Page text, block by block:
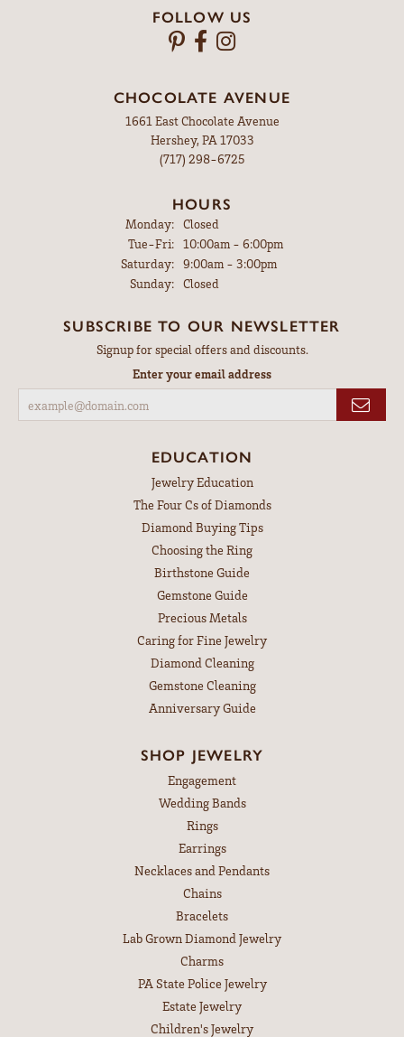
FOLLOW US
CHOCOLATE AVENUE
1661 East Chocolate Avenue
Hershey, PA 17033
(717) 298-6725
HOURS
Monday: Closed
Tue-Fri:Tuesday - Friday:
10:00am - 6:00pm
Saturday: 9:00am - 3:00pm
Sunday: Closed
SUBSCRIBE TO OUR NEWSLETTER
Signup for special offers and discounts.
Enter your email address
EDUCATION
Jewelry Education
The Four Cs of Diamonds
Diamond Buying Tips
Choosing the Ring
Birthstone Guide
Gemstone Guide
Precious Metals
Caring for Fine Jewelry
Diamond Cleaning
Gemstone Cleaning
Anniversary Guide
SHOP JEWELRY
Engagement
Wedding Bands
Rings
Earrings
Necklaces and Pendants
Chains
Bracelets
Lab Grown Diamond Jewelry
Charms
PA State Police Jewelry
Estate Jewelry
Children's Jewelry